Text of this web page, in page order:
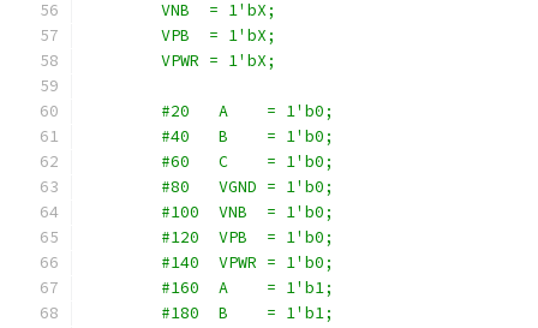
        VNB  = 1'bX;
        VPB  = 1'bX;
        VPWR = 1'bX;
        #20   A    = 1'b0;
        #40   B    = 1'b0;
        #60   C    = 1'b0;
        #80   VGND = 1'b0;
        #100  VNB  = 1'b0;
        #120  VPB  = 1'b0;
        #140  VPWR = 1'b0;
        #160  A    = 1'b1;
        #180  B    = 1'b1;